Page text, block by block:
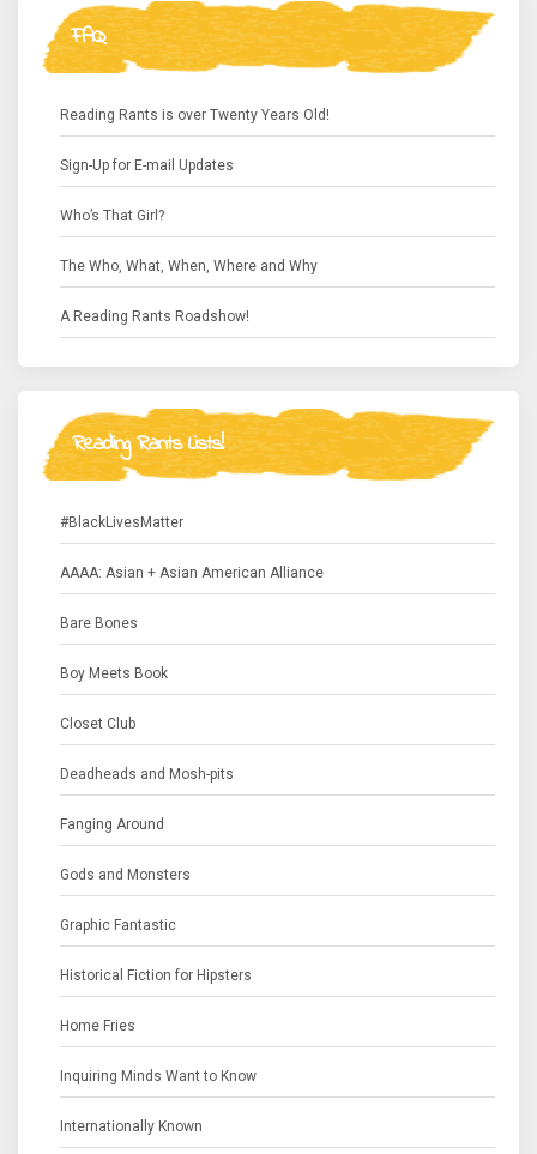
FAQ
Reading Rants is over Twenty Years Old!
Sign-Up for E-mail Updates
Who’s That Girl?
The Who, What, When, Where and Why
A Reading Rants Roadshow!
Reading Rants Lists!
#BlackLivesMatter
AAAA: Asian + Asian American Alliance
Bare Bones
Boy Meets Book
Closet Club
Deadheads and Mosh-pits
Fanging Around
Gods and Monsters
Graphic Fantastic
Historical Fiction for Hipsters
Home Fries
Inquiring Minds Want to Know
Internationally Known